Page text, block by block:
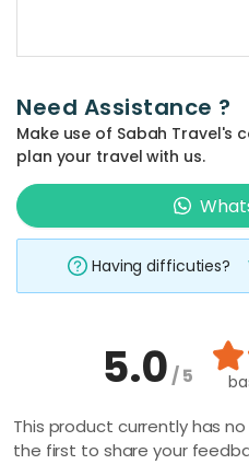
Need Assistance ?
Make use of Sabah Travel's
plan your travel with us.
Having difficuties?
5.0/ 5
This product currently has
the first to share your